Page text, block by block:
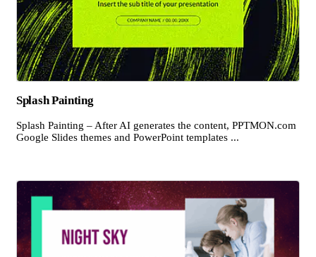
Splash Painting
Splash Painting – After AI generates the content, PPTMON.com
Google Slides themes and PowerPoint templates ...